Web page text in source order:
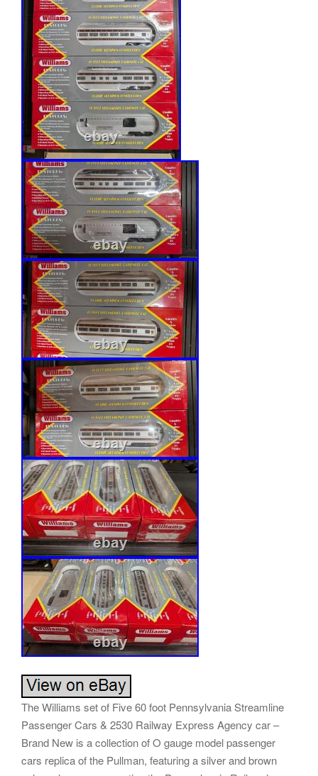
The Williams set of Five 60 foot Pennsylvania Streamline
Passenger Cars & 2530 Railway Express Agency car –
Brand New is a collection of O gauge model passenger
cars replica of the Pullman, featuring a silver and brown